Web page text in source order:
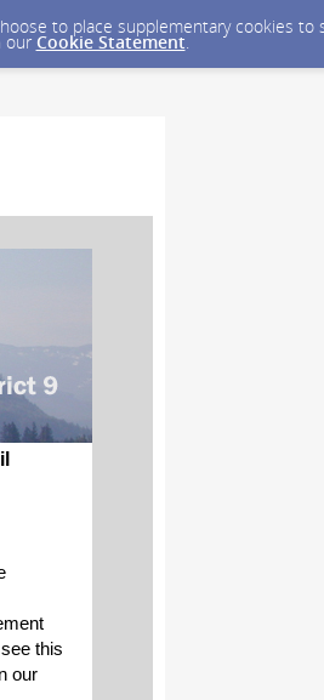
to place supplementary cookies to
our Cookie Statement.
this
our